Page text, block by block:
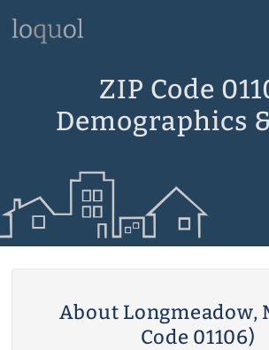
ZIP Code
Demographics
About Longmeadow,
Code 01106)